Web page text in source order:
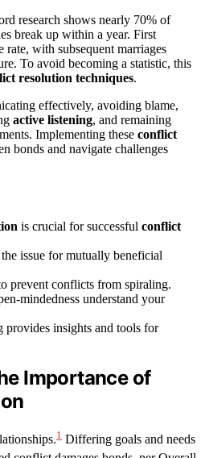
research shows nearly 70% of
break up within a year. First
rate, with subsequent marriages
To avoid becoming a statistic, this
resolution techniques.
effectively, avoiding blame,
active listening, and remaining
Implementing these conflict
bonds and navigate challenges
is crucial for successful conflict
issue for mutually beneficial
prevent conflicts from spiraling.
mindedness understand your
provides insights and tools for
Importance of
1 Differing goals and needs